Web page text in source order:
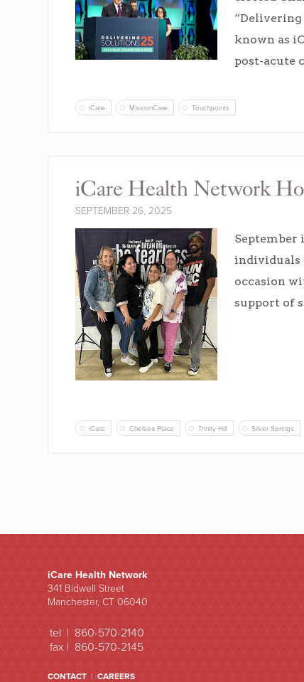
“Delivering
known as
post-acute
iCare MissionCare Touchpoints
iCare Health Network
SEPTEMBER 26, 2025
September
individuals
occasion
support of
iCare Chelsea Place Trinity Hill Silver Springs
iCare Health Network
341 Bidwell Street
Manchester, CT 06040
tel | 860-570-2140
fax | 860-570-2145
CONTACT |CAREERS